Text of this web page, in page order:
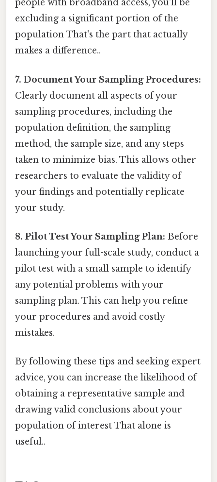
people with broadband access, you'll be
excluding a significant portion of the
population That's the part that actually
makes a difference..
7. Document Your Sampling Procedures:
Clearly document all aspects of your
sampling procedures, including the
population definition, the sampling
method, the sample size, and any steps
taken to minimize bias. This allows other
researchers to evaluate the validity of
your findings and potentially replicate
your study.
8. Pilot Test Your Sampling Plan: Before
launching your full-scale study, conduct a
pilot test with a small sample to identify
any potential problems with your
sampling plan. This can help you refine
your procedures and avoid costly
mistakes.
By following these tips and seeking expert
advice, you can increase the likelihood of
obtaining a representative sample and
drawing valid conclusions about your
population of interest That alone is
useful..